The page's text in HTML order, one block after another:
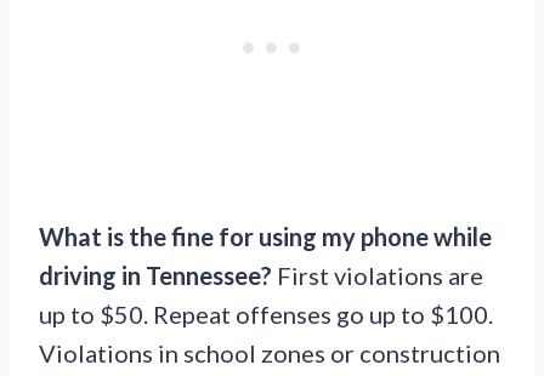
What is the fine for using my phone while
driving in Tennessee? First violations are
up to $50. Repeat offenses go up to $100.
Violations in school zones or construction